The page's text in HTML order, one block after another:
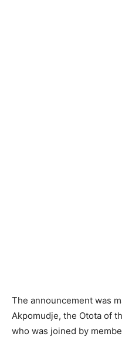
The announcement was
Akpomudje, the Otota of
who was joined by